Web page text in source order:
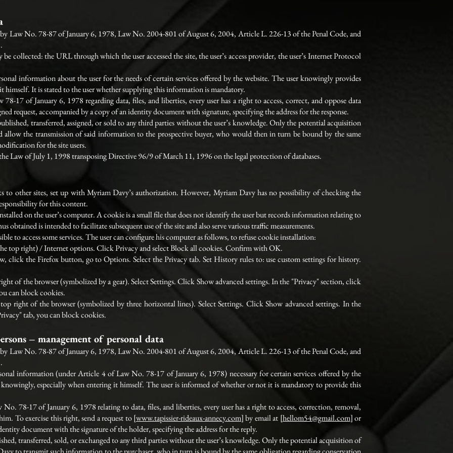
Law No. 78-87 of January 6, 1978, Law No. 2004-801 of August 6, 2004, Article L. 226-13 of the Penal Code, and
collected: the URL through which the user accessed the site, the user’s access provider, the user’s Internet Protocol
information about the user for the needs of certain services offered by the website. The user knowingly provides
It is stated to the user whether supplying this information is mandatory.
17 of January 6, 1978 regarding data, files, and liberties, every user has a right to access, correct, and oppose data
request, accompanied by a copy of an identity document with signature, specifying the address for the response.
transferred, assigned, or sold to any third parties without the user’s knowledge. Only the potential acquisition
allow the transmission of said information to the prospective buyer, who would then in turn be bound by the same
for the site users.
Law of July 1, 1998 transposing Directive 96/9 of March 11, 1996 on the legal protection of databases.
to other sites, set up with Myriam Davy’s authorization. However, Myriam Davy has no possibility of checking the
for this content.
on the user’s computer. A cookie is a small file that does not identify the user but records information relating to
obtained is intended to facilitate subsequent use of the site and also serve various traffic measurements.
to access some services. The user can configure his computer as follows, to refuse cookie installation:
top right) / Internet options. Click Privacy and select Block all cookies. Confirm with OK.
click the Firefox button, go to Options. Select the Privacy tab. Set History rules to: use custom settings for history.
of the browser (symbolized by a gear). Select Settings. Click Show advanced settings. In the "Privacy" section, click
can block cookies.
right of the browser (symbolized by three horizontal lines). Select Settings. Click Show advanced settings. In the
tab, you can block cookies.
– management of personal data
Law No. 78-87 of January 6, 1978, Law No. 2004-801 of August 6, 2004, Article L. 226-13 of the Penal Code, and
information (under Article 4 of Law No. 78-17 of January 6, 1978) necessary for certain services offered by the
especially when entering it himself. The user is informed of whether or not it is mandatory to provide this
78-17 of January 6, 1978 relating to data, files, and liberties, every user has a right to access, correction, removal,
To exercise this right, send a request to [www.tapissier-rideaux-annecy.com] by email at [hellom54@gmail.com] or
document with the signature of the holder, specifying the address for the reply.
transferred, sold, or exchanged to any third parties without the user’s knowledge. Only the potential acquisition of